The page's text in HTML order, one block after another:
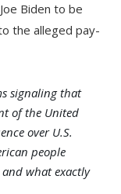
Biden to be
the alleged pay-
signaling that
of the United
over U.S.
people
what exactly